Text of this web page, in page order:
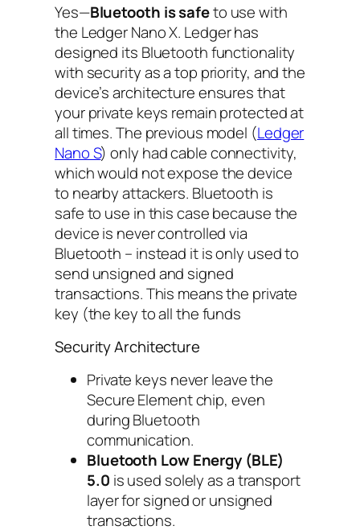
Yes—Bluetooth is safeto use with
the Ledger Nano X. Ledger has
designed its Bluetooth functionality
with security as a top priority, and the
device’s architecture ensures that
your private keys remain protected at
all times. The previous model (Ledger
Nano S) only had cable connectivity,
which would not expose the device
to nearby attackers. Bluetooth is
safe to use in this case because the
device is never controlled via
Bluetooth – instead it is only used to
send unsignedand signed
transactions. This means the private
key (the key to all the funds
Security Architecture
Private keys never leave the
Secure Element chip, even
during Bluetooth
communication.
Bluetooth Low Energy (BLE)
5.0 is used solely as a transport
layer for signed or unsigned
transactions.